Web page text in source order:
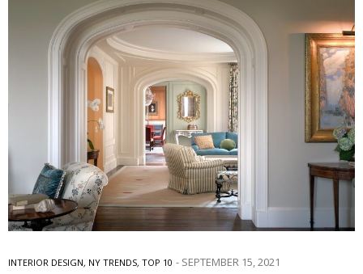
INTERIOR DESIGN, NY TRENDS, TOP 10 SEPTEMBER 15, 2021